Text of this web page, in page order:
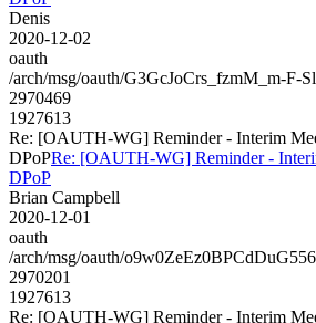
Denis
2020-12-02
oauth
/arch/msg/oauth/G3GcJoCrs_fzmM_m-F-
2970469
1927613
Re: [OAUTH-WG] Reminder - Interim
DPoPRe: [OAUTH-WG] Reminder -
DPoP
Brian Campbell
2020-12-01
oauth
/arch/msg/oauth/
2970201
1927613
Re: [OAUTH-WG] Reminder - Interim